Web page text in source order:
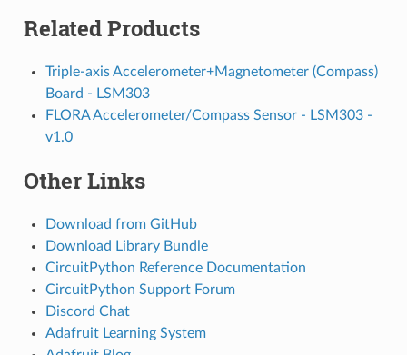
Related Products
Triple-axis Accelerometer+Magnetometer (Compass)
Board - LSM303
FLORA Accelerometer/Compass Sensor - LSM303 -
v1.0
Other Links
Download from GitHub
Download Library Bundle
CircuitPython Reference Documentation
CircuitPython Support Forum
Discord Chat
Adafruit Learning System